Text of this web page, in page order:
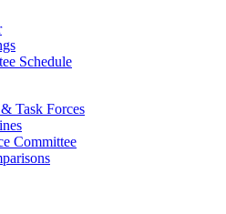
Schedule
Task Forces
Committee